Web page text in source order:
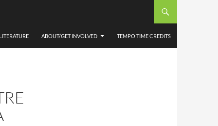
ABOUT/GET INVOLVED TEMPO TIME CREDITS